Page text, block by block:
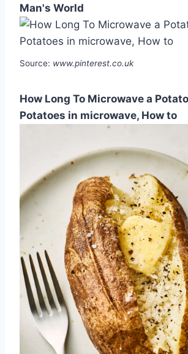
Man's World
Source: www.pinterest.co.uk
How Long To Microwave a
Potatoes in microwave, How to